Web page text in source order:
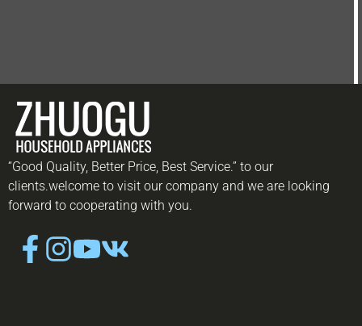
“Good Quality, Better Price, Best Service.” to our
clients.welcome to visit our company and we are looking
forward to cooperating with you.